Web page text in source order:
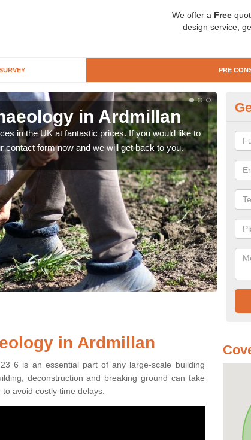
We offer a Free
design service,
PRE
in Ardmillan
in the UK at fantastic prices. If you would like to
contact form now and we will get back to you.
like
now.
in Ardmillan
6 is an essential part of any large-scale building
deconstruction and breaking ground can take
avoid costly time delays.